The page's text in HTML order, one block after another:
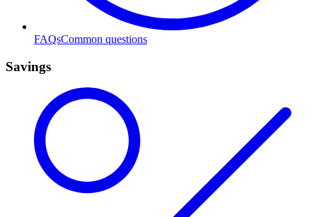
FAQsCommon questions
Savings